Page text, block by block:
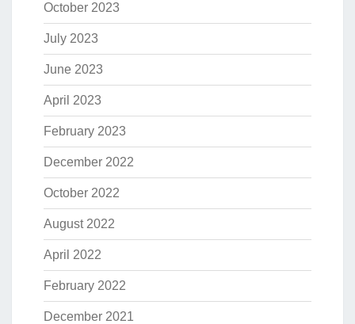
October 2023
July 2023
June 2023
April 2023
February 2023
December 2022
October 2022
August 2022
April 2022
February 2022
December 2021